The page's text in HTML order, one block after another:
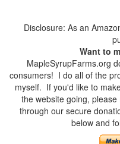
Disclosure: As an
Want to
MapleSyrupFarms.org
consumers! I do all of the
myself. If you'd like to
the website going,
through our secure
below and